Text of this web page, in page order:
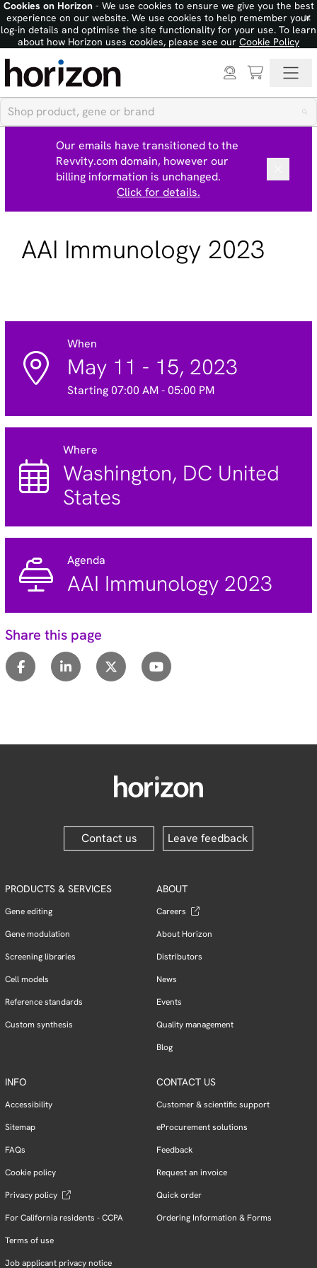
Cookies on Horizon- We use cookies to ensure we give you the best
experience on our website. We use cookies to help remember your
log-in details and optimise the site functionality for your use. To learn
about how Horizon uses cookies, please see our Cookie Policy
×
Our emails have transitioned to the
Revvity.com domain, however our
billing information is unchanged.
Click for details.
AAI Immunology 2023
When
May 11 - 15, 2023
Starting 07:00 AM - 05:00 PM
Where
Washington, DC United
States
Agenda
AAI Immunology 2023
Share this page
Contact us Leave feedback
PRODUCTS & SERVICES
Gene editing
Gene modulation
Screening libraries
Cell models
Reference standards
Custom synthesis
ABOUT
Careers
About Horizon
Distributors
News
Events
Quality management
Blog
INFO
Accessibility
Sitemap
FAQs
Cookie policy
Privacy policy
For California residents - CCPA
Terms of use
Job applicant privacy notice
CONTACT US
Customer & scientific support
eProcurement solutions
Feedback
Request an invoice
Quick order
Ordering Information & Forms